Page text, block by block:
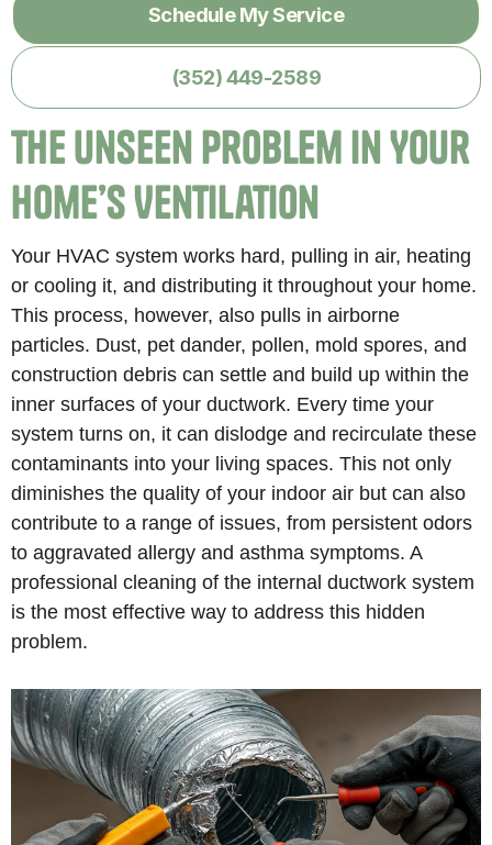
Schedule My Service
(352) 449-2589
The Unseen Problem in Your
Home’s Ventilation
Your HVAC system works hard, pulling in air, heating
or cooling it, and distributing it throughout your home.
This process, however, also pulls in airborne
particles. Dust, pet dander, pollen, mold spores, and
construction debris can settle and build up within the
inner surfaces of your ductwork. Every time your
system turns on, it can dislodge and recirculate these
contaminants into your living spaces. This not only
diminishes the quality of your indoor air but can also
contribute to a range of issues, from persistent odors
to aggravated allergy and asthma symptoms. A
professional cleaning of the internal ductwork system
is the most effective way to address this hidden
problem.